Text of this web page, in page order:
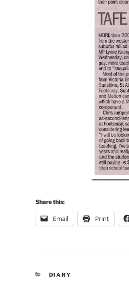
Share this:
Email Print
CATEGORIES
DIARY